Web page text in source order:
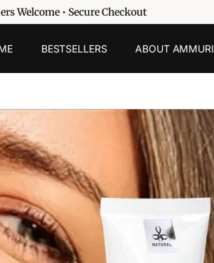
Welcome • Secure Checkout
BESTSELLERS ABOUT AMMURI